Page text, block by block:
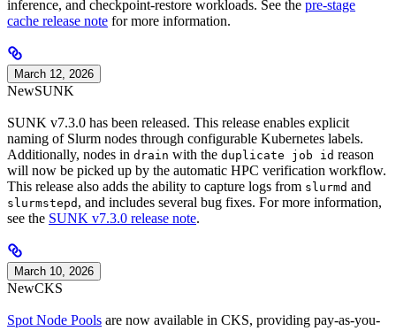
inference, and checkpoint-restore workloads. See the pre-stage
cache release note for more information.
March 12, 2026
NewSUNK
SUNK v7.3.0 has been released. This release enables explicit
naming of Slurm nodes through configurable Kubernetes labels.
Additionally, nodes in drain with the duplicate job id reason
will now be picked up by the automatic HPC verification workflow.
This release also adds the ability to capture logs from slurmd and
slurmstepd , and includes several bug fixes. For more information,
see the SUNK v7.3.0 release note.
March 10, 2026
NewCKS
Spot Node Pools are now available in CKS, providing pay-as-you-